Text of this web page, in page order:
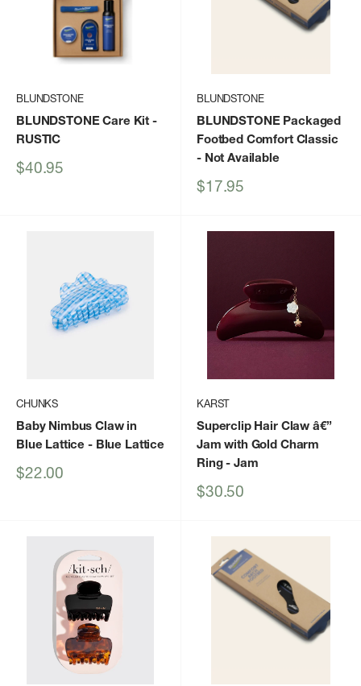
BLUNDSTONE
BLUNDSTONE Care Kit -
RUSTIC
Sale
$40.95
BLUNDSTONE
BLUNDSTONE Packaged
Footbed Comfort Classic
- Not Available
Sale
$17.95
CHUNKS
Baby Nimbus Claw in
Blue Lattice - Blue Lattice
Sale
$22.00
KARST
Superclip Hair Claw â€”
Jam with Gold Charm
Ring- Jam
Sale
$30.50